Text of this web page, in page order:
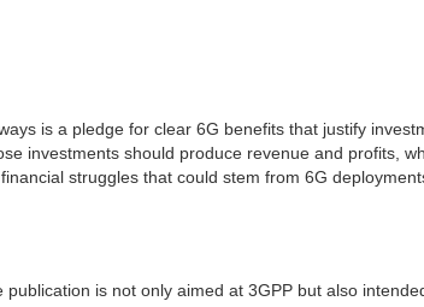
is a pledge for clear 6G benefits that justify
investments should produce revenue and profits,
struggles that could stem from 6G
publication is not only aimed at 3GPP but also